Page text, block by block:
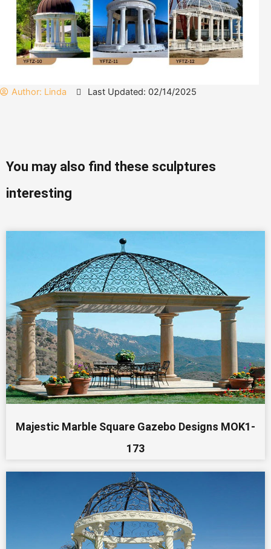
Author: Linda Last Updated: 02/14/2025
You may also find these sculptures
interesting
Majestic Marble Square Gazebo Designs MOK1-
173